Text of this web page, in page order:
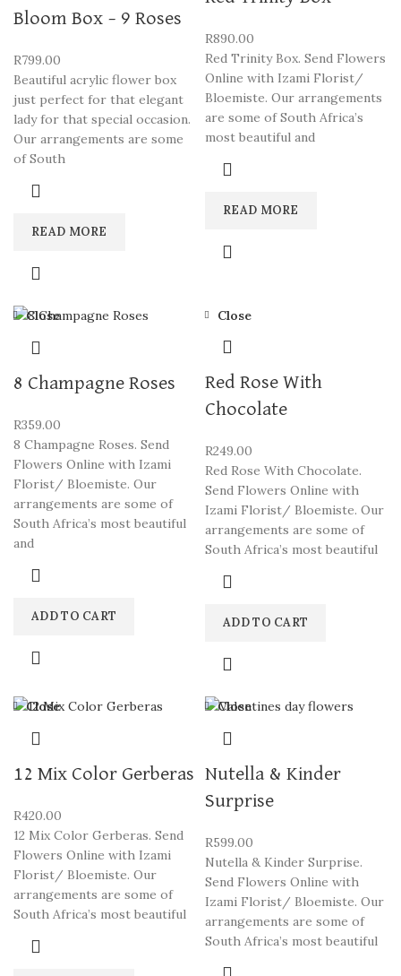
Bloom Box – 9 Roses
R799.00
Beautiful acrylic flower box
just perfect for that elegant
lady for that special occasion.
Our arrangements are some
of South
READ MORE
R890.00
Red Trinity Box. Send Flowers
Online with Izami Florist/
Bloemiste. Our arrangements
are some of South Africa’s
most beautiful and
READ MORE
Close
8 Champagne Roses
R359.00
8 Champagne Roses. Send
Flowers Online with Izami
Florist/ Bloemiste. Our
arrangements are some of
South Africa’s most beautiful
and
ADD TO CART
Close
Red Rose With
Chocolate
R249.00
Red Rose With Chocolate.
Send Flowers Online with
Izami Florist/ Bloemiste. Our
arrangements are some of
South Africa’s most beautiful
ADD TO CART
Close
12 Mix Color Gerberas
R420.00
12 Mix Color Gerberas. Send
Flowers Online with Izami
Florist/ Bloemiste. Our
arrangements are some of
South Africa’s most beautiful
Close
Nutella & Kinder
Surprise
R599.00
Nutella & Kinder Surprise.
Send Flowers Online with
Izami Florist/ Bloemiste. Our
arrangements are some of
South Africa’s most beautiful